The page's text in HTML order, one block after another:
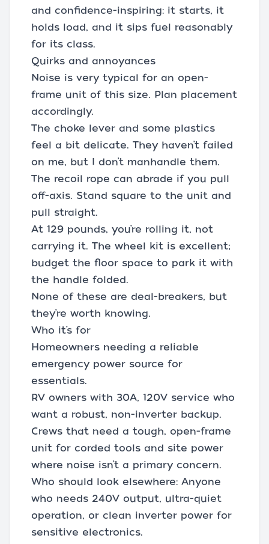
and confidence-inspiring: it starts, it
holds load, and it sips fuel reasonably
for its class.
Quirks and annoyances
Noise is very typical for an open-
frame unit of this size. Plan placement
accordingly.
The choke lever and some plastics
feel a bit delicate. They haven’t failed
on me, but I don’t manhandle them.
The recoil rope can abrade if you pull
off-axis. Stand square to the unit and
pull straight.
At 129 pounds, you’re rolling it, not
carrying it. The wheel kit is excellent;
budget the floor space to park it with
the handle folded.
None of these are deal-breakers, but
they’re worth knowing.
Who it’s for
Homeowners needing a reliable
emergency power source for
essentials.
RV owners with 30A, 120V service who
want a robust, non-inverter backup.
Crews that need a tough, open-frame
unit for corded tools and site power
where noise isn’t a primary concern.
Who should look elsewhere: Anyone
who needs 240V output, ultra-quiet
operation, or clean inverter power for
sensitive electronics.